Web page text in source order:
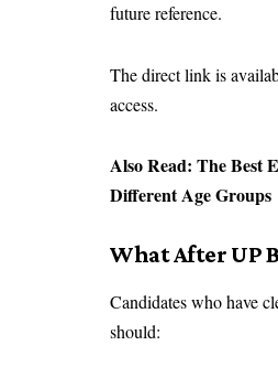
future reference.
The direct link is
access.
Also Read: The Best
Different Age Groups
What After UP
Candidates who have
should: